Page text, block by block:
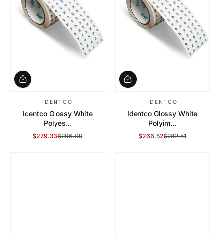
IDENTCO
Identco Glossy White
Polyes...
Sale Price
$279.33
Regular Price$296.09
IDENTCO
Identco Glossy White
Polyim...
Sale Price
$266.52
Regular Price
$282.51